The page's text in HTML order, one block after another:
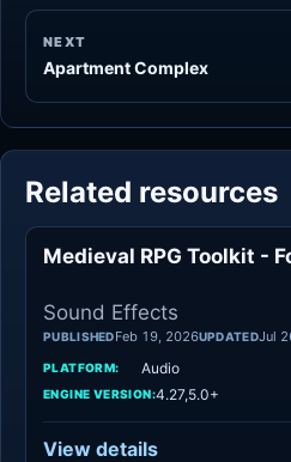
NEXT
Apartment Complex
Related resources
Medieval RPG Toolkit -
Sound Effects
PUBLISHEDFeb 19, 2026UPDATEDJul
PLATFORM: Audio
ENGINE VERSION:4.27,5.0+
View details